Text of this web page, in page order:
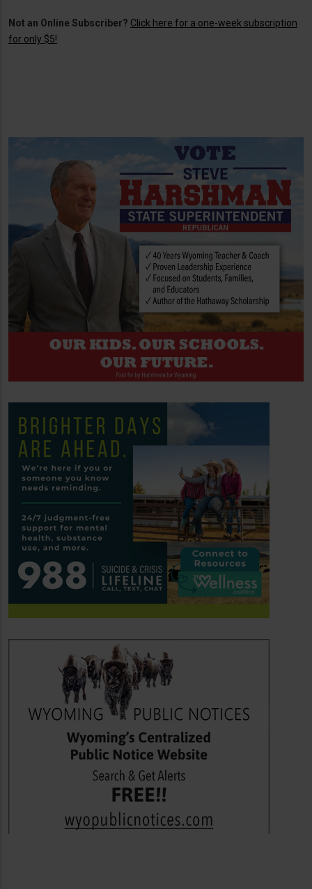
Not an Online Subscriber? Click here for a one-week subscription
for only $5!